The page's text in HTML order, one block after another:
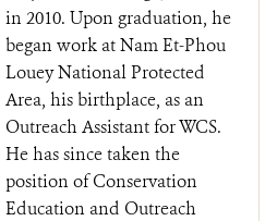
in 2010. Upon graduation, he
began work at Nam Et-Phou
Louey National Protected
Area, his birthplace, as an
Outreach Assistant for WCS.
He has since taken the
position of Conservation
Education and Outreach